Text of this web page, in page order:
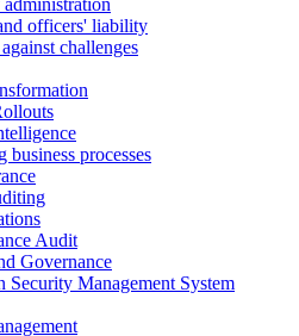
officers' liability
challenges
business processes
Audit
Governance
Security Management System